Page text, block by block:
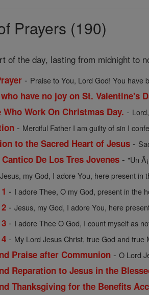
Prayers (190)
of the day, lasting from midnight to
- Praise to You, Lord God! You have
have no joy on St. Valentine's
Work On Christmas Day. -
- Merciful Father I am guilty of sin I
to the Sacred Heart of Jesus -
De Los Tres Jovenes -"Un
Jesus, my God, I adore You, here present in
- I adore Thee, O my God, present in the
-Jesus, my God, I adore You, here
- I adore Thee O God, I count myself as
- My Lord Jesus Christ, true God and true
Praise after Communion -O Lord
Reparation to Jesus in the
Thanksgiving for the Benefits